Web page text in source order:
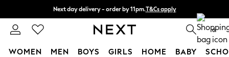
Next day delivery - order by 11pm.T&Cs apply
Split the cost with pay in 3. Find out more 0
WOMEN MEN BOYS GIRLS HOME BABY